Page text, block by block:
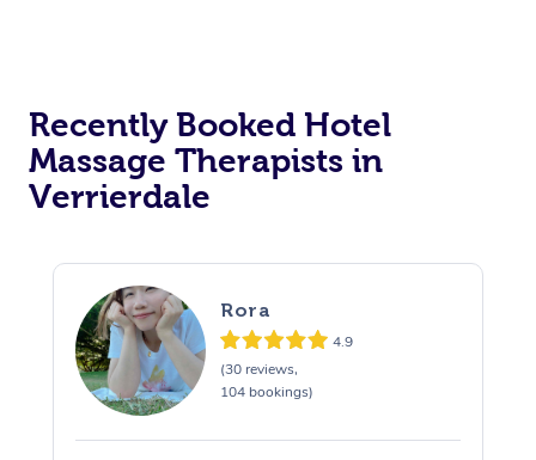
Recently Booked Hotel
Massage Therapists in
Verrierdale
Rora
4.9
(30 reviews,
104 bookings)